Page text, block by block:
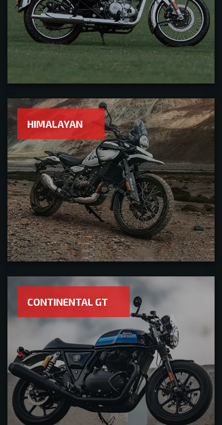
HIMALAYAN
CONTINENTAL GT